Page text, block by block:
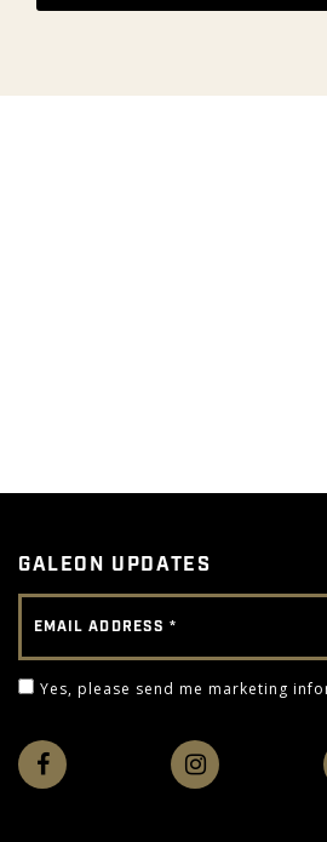
GALEON UPDATES
Email - Footer
Email Address
Yes, please send me
Yes, please send me marketing